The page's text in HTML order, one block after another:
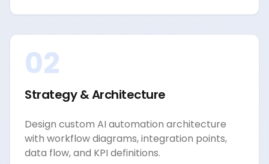
02
Strategy & Architecture
Design custom AI automation architecture
with workflow diagrams, integration points,
data flow, and KPI definitions.